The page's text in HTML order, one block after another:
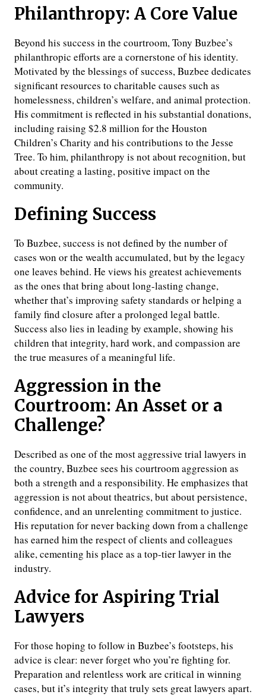
Philanthropy: A Core Value
Beyond his success in the courtroom, Tony Buzbee’s
philanthropic efforts are a cornerstone of his identity.
Motivated by the blessings of success, Buzbee dedicates
significant resources to charitable causes such as
homelessness, children’s welfare, and animal protection.
His commitment is reflected in his substantial donations,
including raising $2.8 million for the Houston
Children’s Charity and his contributions to the Jesse
Tree. To him, philanthropy is not about recognition, but
about creating a lasting, positive impact on the
community.
Defining Success
To Buzbee, success is not defined by the number of
cases won or the wealth accumulated, but by the legacy
one leaves behind. He views his greatest achievements
as the ones that bring about long-lasting change,
whether that’s improving safety standards or helping a
family find closure after a prolonged legal battle.
Success also lies in leading by example, showing his
children that integrity, hard work, and compassion are
the true measures of a meaningful life.
Aggression in the
Courtroom: An Asset or a
Challenge?
Described as one of the most aggressive trial lawyers in
the country, Buzbee sees his courtroom aggression as
both a strength and a responsibility. He emphasizes that
aggression is not about theatrics, but about persistence,
confidence, and an unrelenting commitment to justice.
His reputation for never backing down from a challenge
has earned him the respect of clients and colleagues
alike, cementing his place as a top-tier lawyer in the
industry.
Advice for Aspiring Trial
Lawyers
For those hoping to follow in Buzbee’s footsteps, his
advice is clear: never forget who you’re fighting for.
Preparation and relentless work are critical in winning
cases, but it’s integrity that truly sets great lawyers apart.